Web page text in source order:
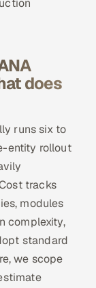
does
runs six to
entity rollout
tracks
modules
complexity,
standard
we scope